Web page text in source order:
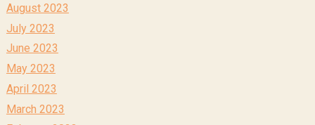
August 2023
July 2023
June 2023
May 2023
April 2023
March 2023